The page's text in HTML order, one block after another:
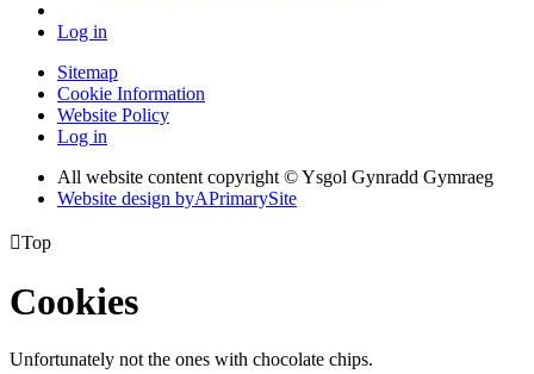
Log in
Sitemap
Cookie Information
Website Policy
Log in
All website content copyright © Ysgol Gynradd Gymraeg
Website design byAPrimarySite
Top
Cookies
Unfortunately not the ones with chocolate chips.